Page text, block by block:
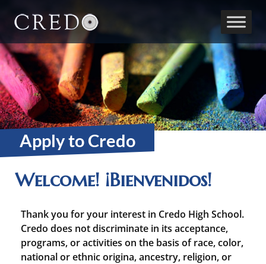
Main Navigation
Apply to Credo
Welcome! ¡Bienvenidos!
Thank you for your interest in Credo High School.
Credo does not discriminate in its acceptance,
programs, or activities on the basis of race, color,
national or ethnic origina, ancestry, religion, or